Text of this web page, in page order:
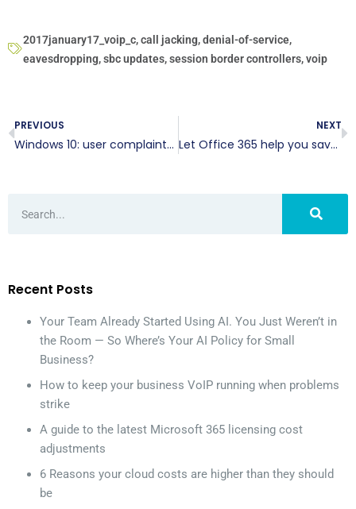
2017january17_voip_c,call jacking,denial-of-service,
eavesdropping,sbc updates,session border controllers,voip
PREVIOUS
Windows 10: user complaints addressed
NEXT
Let Office 365 help you save the date
Recent Posts
Your Team Already Started Using AI. You Just Weren’t in
the Room — So Where’s Your AI Policy for Small
Business?
How to keep your business VoIP running when problems
strike
A guide to the latest Microsoft 365 licensing cost
adjustments
6 Reasons your cloud costs are higher than they should
be